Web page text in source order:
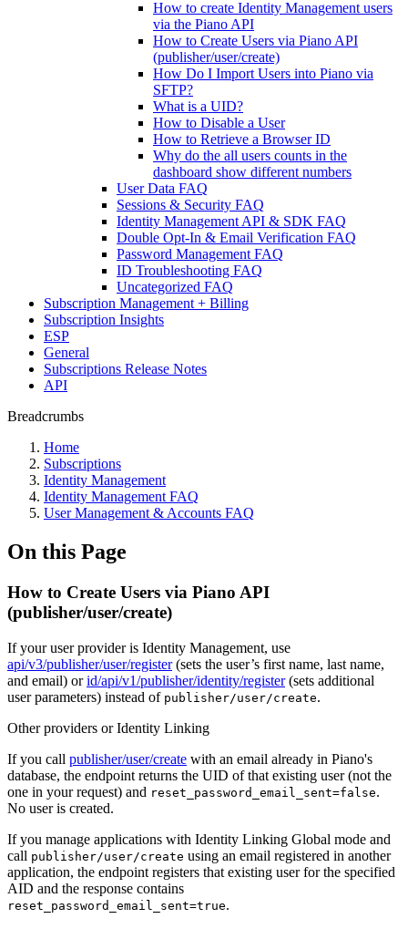
How to create Identity Management users
via the Piano API
How to Create Users via Piano API
(publisher/user/create)
How Do I Import Users into Piano via
SFTP?
What is a UID?
How to Disable a User
How to Retrieve a Browser ID
Why do the all users counts in the
dashboard show different numbers
User Data FAQ
Sessions & Security FAQ
Identity Management API & SDK FAQ
Double Opt-In & Email Verification FAQ
Password Management FAQ
ID Troubleshooting FAQ
Uncategorized FAQ
Subscription Management + Billing
Subscription Insights
ESP
General
Subscriptions Release Notes
API
Breadcrumbs
Home
Subscriptions
Identity Management
Identity Management FAQ
User Management & Accounts FAQ
On this Page
How to Create Users via Piano API
(publisher/user/create)
If your user provider is Identity Management, use
api/v3/publisher/user/register(sets the user’s first name, last name,
and email) orid/api/v1/publisher/identity/register(sets additional
user parameters) instead of publisher/user/create.
Other providers or Identity Linking
If you call publisher/user/create with an email already in Piano's
database, the endpoint returns the UID of that existing user (not the
one in your request) and reset_password_email_sent=false.
No user is created.
If you manage applications with Identity Linking Global mode and
call publisher/user/create using an email registered in another
application, the endpoint registers that existing user for the specified
AID and the response contains
reset_password_email_sent=true.